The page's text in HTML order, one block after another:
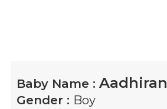
Baby Name : Aadhiran
Gender : Boy